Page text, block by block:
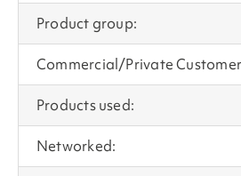
Product group:
Commercial/Private
Products used:
Networked: